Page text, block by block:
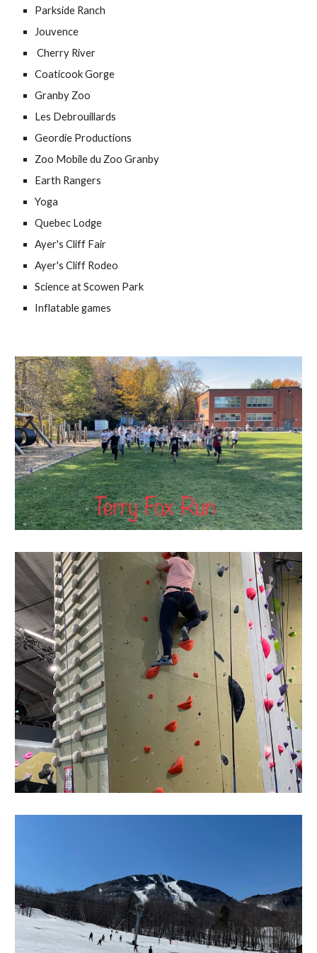
Parkside Ranch
Jouvence
Cherry River
Coaticook Gorge
Granby Zoo
Les Debrouillards
Geordie Productions
Zoo Mobile du Zoo Granby
Earth Rangers
Yoga
Quebec Lodge
Ayer's Cliff Fair
Ayer's Cliff Rodeo
Science at Scowen Park
Inflatable games